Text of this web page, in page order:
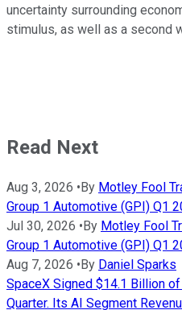
uncertainty surrounding
stimulus, as well as a second
Read Next
Aug 3, 2026 • By Motley Fool
Group 1 Automotive (GPI) Q1
Jul 30, 2026 • By Motley Fool
Group 1 Automotive (GPI) Q1
Aug 7, 2026 • By Daniel Sparks
SpaceX Signed $14.1 Billion
Quarter. Its AI Segment